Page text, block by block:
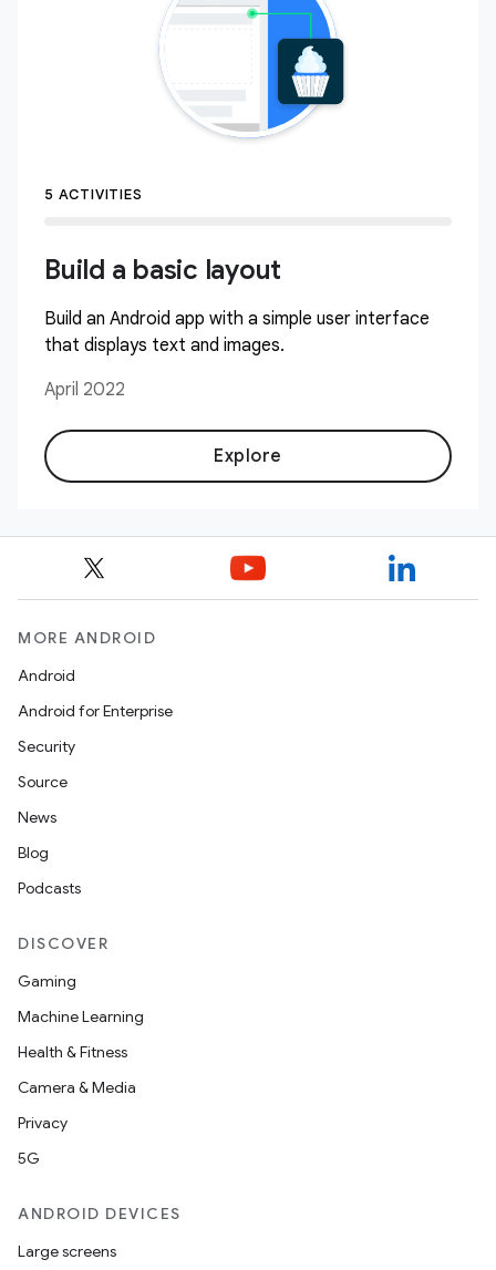
5 ACTIVITIES
Build a basic layout
Build an Android app with a simple user interface
that displays text and images.
April 2022
Explore
MORE ANDROID
Android
Android for Enterprise
Security
Source
News
Blog
Podcasts
DISCOVER
Gaming
Machine Learning
Health & Fitness
Camera & Media
Privacy
5G
ANDROID DEVICES
Large screens